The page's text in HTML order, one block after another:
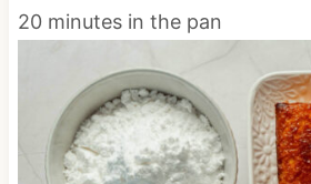
20 minutes in the pan